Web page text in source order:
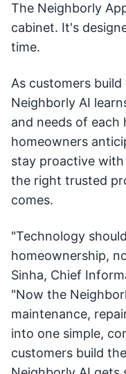
The Neighborly
cabinet. It's
time.
As customers
Neighborly AI
and needs of each
homeowners
stay proactive
the right trusted
comes.
"Technology
homeownership,
Sinha, Chief
"Now the
maintenance,
into one simple,
customers build